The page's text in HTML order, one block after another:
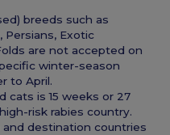
breeds such as
Persians, Exotic
are not accepted on
winter-season
to April.
cats is 15 weeks or 27
risk rabies country.
destination countries